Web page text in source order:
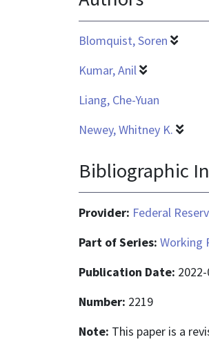
Blomquist, Soren
Kumar, Anil
Liang, Che-Yuan
Newey, Whitney K.
Bibliographic
Provider: Federal
Part of Series: Working
Publication Date:
Number: 2219
Note: This paper is a